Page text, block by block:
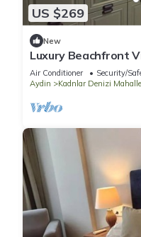
US $269
New
Luxury Beachfront
Sea
Air Conditioner Security/
Aydin
Kadnlar Denizi